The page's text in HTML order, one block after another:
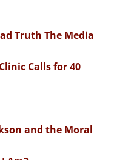
Truth The Media
Calls for 40
and the Moral